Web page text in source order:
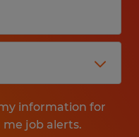
information for
job alerts.